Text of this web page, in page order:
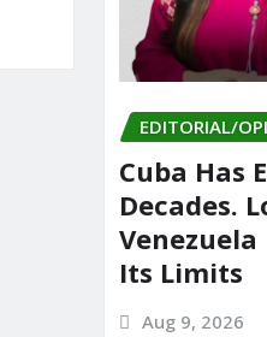
EDITORIAL/
Cuba Has
Decades.
Its Limits
Aug 9, 2026